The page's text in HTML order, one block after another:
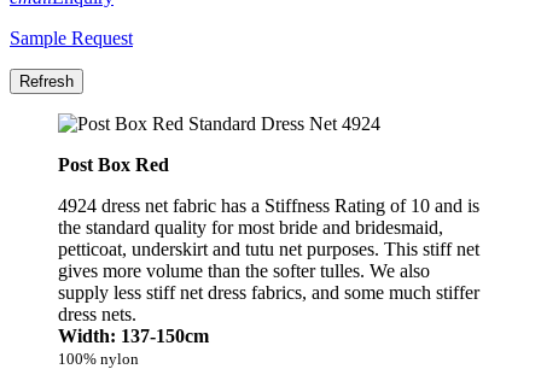
Sample Request
Post Box Red
4924 dress net fabric has a Stiffness Rating of 10 and is
the standard quality for most bride and bridesmaid,
petticoat, underskirt and tutu net purposes. This stiff net
gives more volume than the softer tulles. We also
supply less stiff net dress fabrics, and some much stiffer
dress nets.
Width: 137-150cm
100% nylon